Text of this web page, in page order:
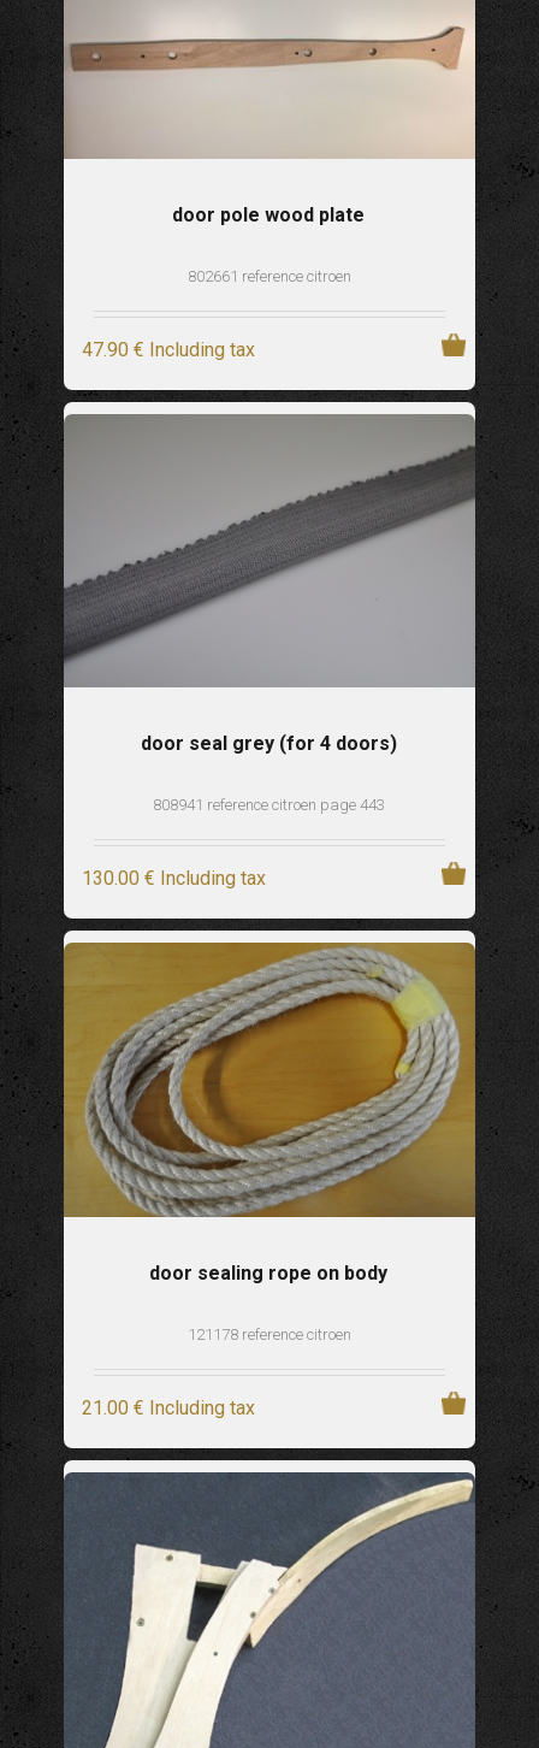
door pole wood plate
802661 reference citroen
47.90 € Including tax
door seal grey (for 4 doors)
808941 reference citroen page 443
130.00 € Including tax
door sealing rope on body
121178 reference citroen
21.00 € Including tax